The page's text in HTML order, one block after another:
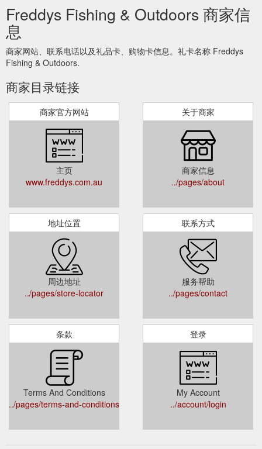
Freddys Fishing & Outdoors 商家信
息
商家网站、联系电话以及礼品卡、购物卡信息。礼卡名称 Freddys
Fishing & Outdoors.
商家目录链接
商家官方网站
主页
www.freddys.com.au
关于商家
商家信息
../pages/about
地址位置
周边地址
../pages/store-locator
联系方式
服务帮助
../pages/contact
条款
Terms And Conditions
../pages/terms-and-conditions
登录
My Account
../account/login